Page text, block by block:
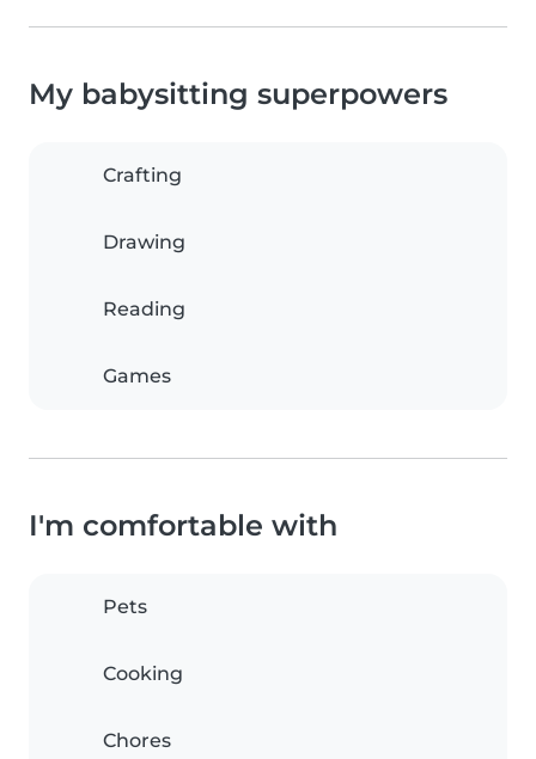
My babysitting superpowers
Crafting
Drawing
Reading
Games
I'm comfortable with
Pets
Cooking
Chores